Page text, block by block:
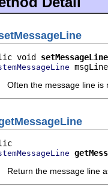
void setMessageLine
Often the message line is
Return the message line